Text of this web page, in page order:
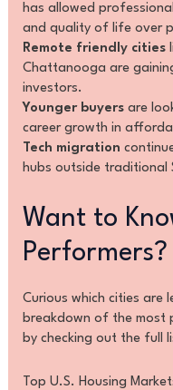
has allowed
and quality of life over
Remote friendly cities
Chattanooga are
investors.
Younger buyersare
career growth in
Tech migration
hubs outside traditional
Want to
Performers?
Curious which cities are
breakdown of the most
by checking out the full
Top U.S. Housing